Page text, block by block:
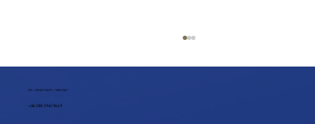
TEL / WHATSAPP / WECHAT
+86 188 1945 9649